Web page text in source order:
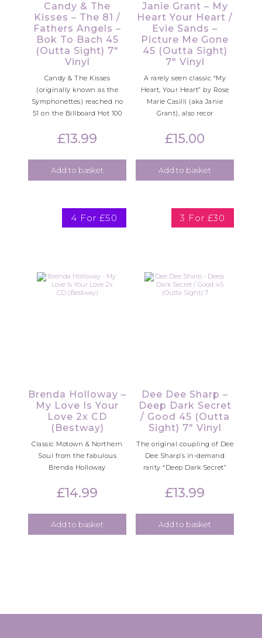
Candy & The
Kisses – The 81 /
Fathers Angels –
Bok To Bach 45
(Outta Sight) 7″
Vinyl
Candy & The Kisses
(originally known as the
Symphonettes) reached no
51 on the Billboard Hot 100
£13.99
Add to basket
Janie Grant – My
Heart Your Heart /
Evie Sands –
Picture Me Gone
45 (Outta Sight)
7″ Vinyl
A rarely seen classic “My
Heart, Your Heart” by Rose
Marie Casilli (aka Janie
Grant), also recor
£15.00
Add to basket
4 For £50
Brenda Holloway –
My Love Is Your
Love 2x CD
(Bestway)
Classic Motown & Northern
Soul from the fabulous
Brenda Holloway
£14.99
Add to basket
3 For £30
Dee Dee Sharp –
Deep Dark Secret
/ Good 45 (Outta
Sight) 7″ Vinyl
The original coupling of Dee
Dee Sharp’s in-demand
rarity “Deep Dark Secret”
£13.99
Add to basket